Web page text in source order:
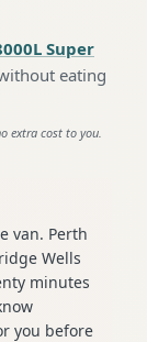
Super
eating
extra cost to you.
van. Perth
Wells
minutes
you before